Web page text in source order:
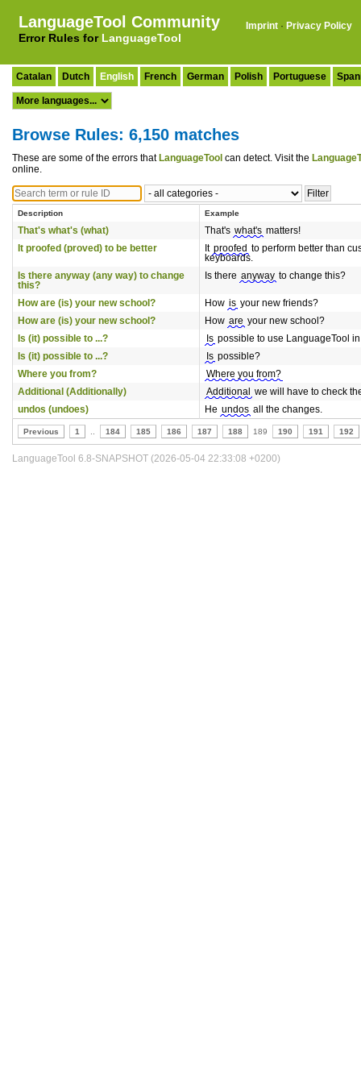
LanguageTool Community
Error Rules for LanguageTool
Imprint · Privacy Policy
Catalan Dutch English French German Polish Portuguese
Browse Rules: 6,150 matches
These are some of the errors that LanguageTool can detect. Visit the
online.
Description Example
That's what's (what) That's what's matters!
It proofed (proved) to be better
It proofed to perform better than
keyboards.
Is there anyway (any way) to change
this?
Is there anyway to change this?
How are (is) your new school? How is your new friends?
How are (is) your new school?
How are your new school?
Is (it) possible to ...?
Is possible to use LanguageTool
Is (it) possible to ...?
Is possible?
Where you from?
Where you from?
Additional (Additionally)
Additional we will have to check
undos (undoes)
He undos all the changes.
Previous 1 184 185 186 187 188 189 190 191 192
LanguageTool 6.8-SNAPSHOT (2026-05-04 22:33:08 +0200)